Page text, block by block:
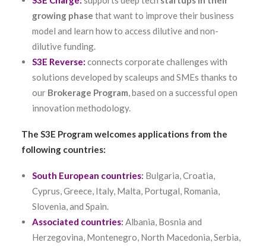
growing phase that want to improve their business
model and learn how to access dilutive and non-
dilutive funding.
S3E Reverse: connects corporate challenges with
solutions developed by scaleups and SMEs thanks to
our Brokerage Program, based on a successful open
innovation methodology.
The S3E Program welcomes applications from the
following countries:
South European countries: Bulgaria, Croatia,
Cyprus, Greece, Italy, Malta, Portugal, Romania,
Slovenia, and Spain.
Associated countries: Albania, Bosnia and
Herzegovina, Montenegro, North Macedonia, Serbia,